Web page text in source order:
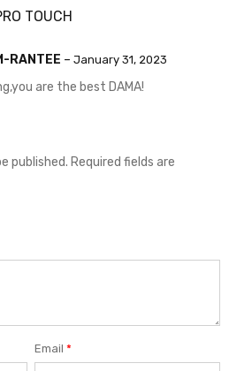
TOUCH
RANTEE – January 31, 2023
are the best DAMA!
published. Required fields are
Email*